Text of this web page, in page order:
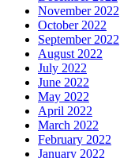
November 2022
October 2022
September 2022
August 2022
July 2022
June 2022
May 2022
April 2022
March 2022
February 2022
January 2022